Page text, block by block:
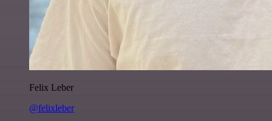
Felix Leber
@felixleber